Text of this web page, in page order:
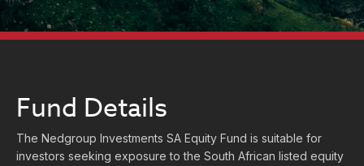
Fund Details
The Nedgroup Investments SA Equity Fund is suitable for
investors seeking exposure to the South African listed equity